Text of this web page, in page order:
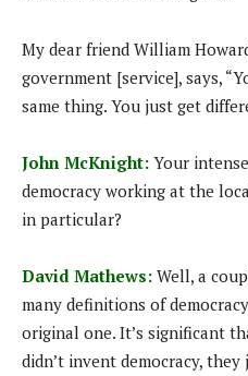
My dear friend William
government [service], says,
same thing. You just get
John McKnight: Your
democracy working at the
in particular?
David Mathews: Well, a
many definitions of
original one. It’s significant
didn’t invent democracy,